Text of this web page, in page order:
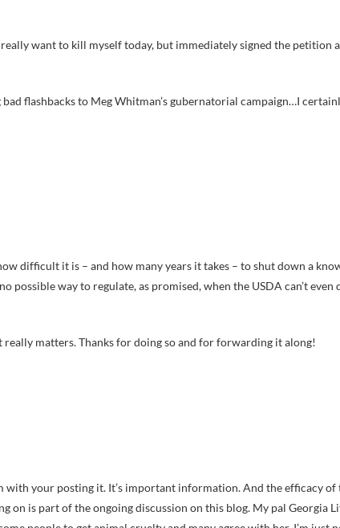
really want to kill myself today, but immediately signed the petition
flashbacks to Meg Whitman’s gubernatorial campaign…I
difficult it is – and how many years it takes – to shut down a
possible way to regulate, as promised, when the USDA can’t even
matters. Thanks for doing so and for forwarding it along!
with your posting it. It’s important information. And the efficacy of
on is part of the ongoing discussion on this blog. My pal Georgia